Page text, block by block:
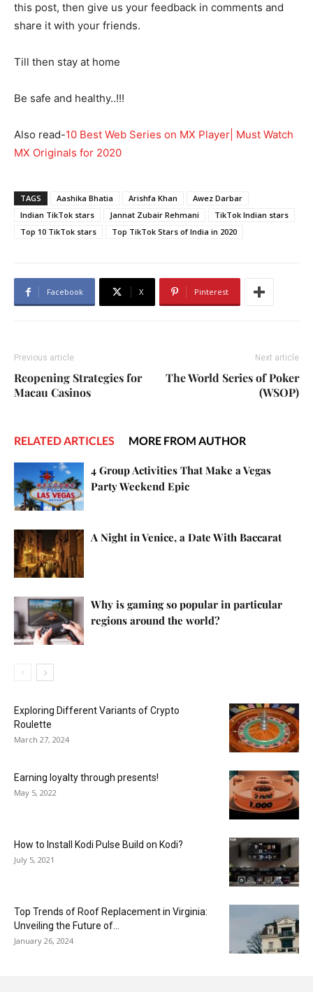
this post, then give us your feedback in comments and
share it with your friends.
Till then stay at home
Be safe and healthy..!!!
Also read-10 Best Web Series on MX Player| Must Watch
MX Originals for 2020
TAGS Aashika Bhatia Arishfa Khan
Awez Darbar
Indian TikTok stars
Jannat Zubair Rehmani
TikTok Indian stars
Top 10 TikTok stars
Top TikTok Stars of India in 2020
Facebook X Pinterest
Previous article
Reopening Strategies for
Macau Casinos
Next article
The World Series of Poker
(WSOP)
RELATED ARTICLES MORE FROM AUTHOR
4 Group Activities That Make a Vegas
Party Weekend Epic
A Night in Venice, a Date With Baccarat
Why is gaming so popular in particular
regions around the world?
Exploring Different Variants of Crypto
Roulette
March 27, 2024
Earning loyalty through presents!
May 5, 2022
How to Install Kodi Pulse Build on Kodi?
July 5, 2021
Top Trends of Roof Replacement in Virginia:
Unveiling the Future of...
January 26, 2024